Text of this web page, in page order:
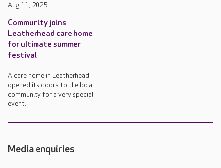
Aug 11, 2025
Community joins
Leatherhead care home
for ultimate summer
festival
A care home in Leatherhead
opened its doors to the local
community for a very special
event.
Media enquiries